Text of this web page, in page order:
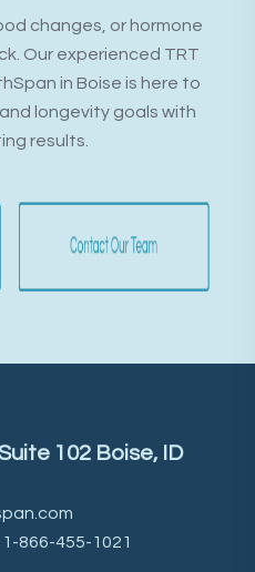
changes, or hormone
Our experienced TRT
in Boise is here to
longevity goals with
results.
102 Boise, ID
1-866-455-1021